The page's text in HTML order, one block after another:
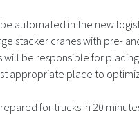
automated in the new
stacker cranes with pre-
will be responsible for
appropriate place to
for trucks in 20